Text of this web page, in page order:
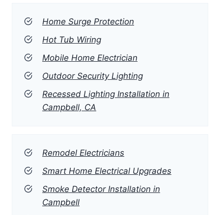
Home Surge Protection
Hot Tub Wiring
Mobile Home Electrician
Outdoor Security Lighting
Recessed Lighting Installation in
Campbell, CA
Remodel Electricians
Smart Home Electrical Upgrades
Smoke Detector Installation in
Campbell